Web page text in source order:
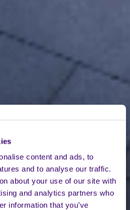
content and ads, to
and to analyse our traffic.
about your use of our site with
and analytics partners who
information that you’ve